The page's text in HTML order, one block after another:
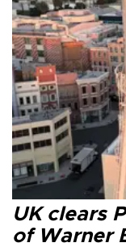
UK clears
of Warner